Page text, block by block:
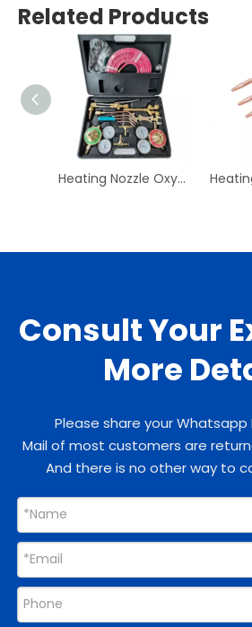
Related Products
Heating Nozzle Oxygen & Acetylene Gas Cutting Torch and Welding Kit Portable Oxy Brazing Welder Tool Set with Twin Hose
Consult Your
More
Please share your Whatsapp
Mail of most customers are
And there is no other way to